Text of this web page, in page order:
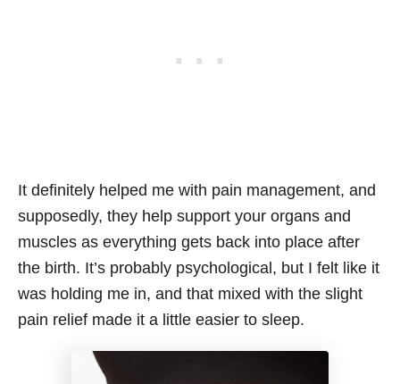
It definitely helped me with pain management, and
supposedly, they help support your organs and
muscles as everything gets back into place after
the birth. It’s probably psychological, but I felt like it
was holding me in, and that mixed with the slight
pain relief made it a little easier to sleep.